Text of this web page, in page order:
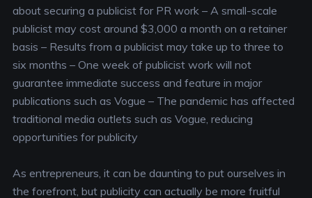
about securing a publicist for PR work – A small-scale
publicist may cost around $3,000 a month on a retainer
basis – Results from a publicist may take up to three to
six months – One week of publicist work will not
guarantee immediate success and feature in major
publications such as Vogue – The pandemic has affected
traditional media outlets such as Vogue, reducing
opportunities for publicity
As entrepreneurs, it can be daunting to put ourselves in
the forefront, but publicity can actually be more fruitful